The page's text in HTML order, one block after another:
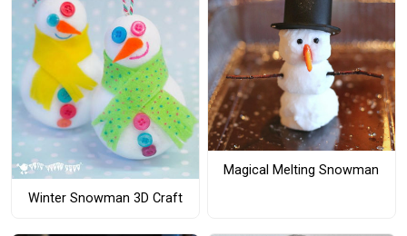
Winter Snowman 3D Craft
Magical Melting Snowman